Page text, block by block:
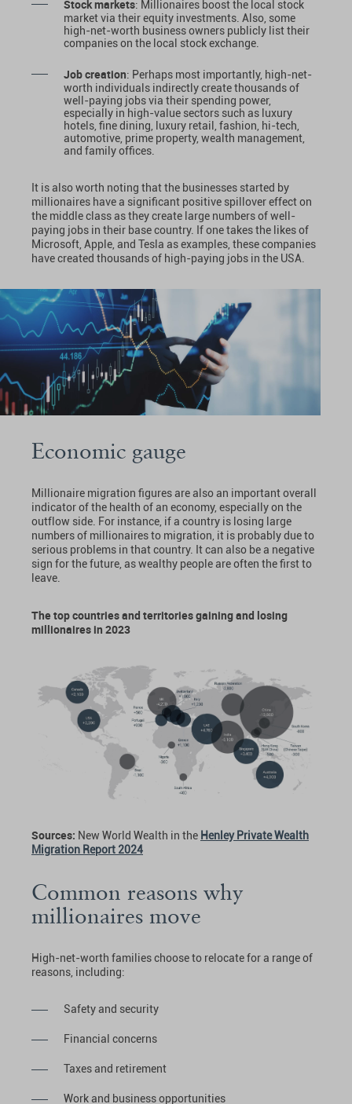
Stock markets: Millionaires boost the local stock
market via their equity investments. Also, some
high-net-worth business owners publicly list their
companies on the local stock exchange.
Job creation: Perhaps most importantly, high-net-
worth individuals indirectly create thousands of
well-paying jobs via their spending power,
especially in high-value sectors such as luxury
hotels, fine dining, luxury retail, fashion, hi-tech,
automotive, prime property, wealth management,
and family offices.
It is also worth noting that the businesses started by
millionaires have a significant positive spillover effect on
the middle class as they create large numbers of well-
paying jobs in their base country. If one takes the likes of
Microsoft, Apple, and Tesla as examples, these companies
have created thousands of high-paying jobs in the USA.
Economic gauge
Millionaire migration figures are also an important overall
indicator of the health of an economy, especially on the
outflow side. For instance, if a country is losing large
numbers of millionaires to migration, it is probably due to
serious problems in that country. It can also be a negative
sign for the future, as wealthy people are often the first to
leave.
The top countries and territories gaining and losing
millionaires in 2023
Sources: New World Wealth in the Henley Private Wealth
Migration Report 2024
Common reasons why
millionaires move
High-net-worth families choose to relocate for a range of
reasons, including:
Safety and security
Financial concerns
Taxes and retirement
Work and business opportunities